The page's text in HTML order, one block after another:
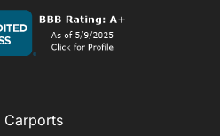
Carports